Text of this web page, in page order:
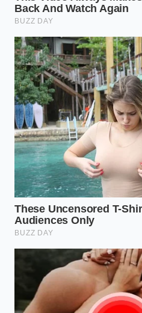
(EVOO)
Texture
Contrast
Flaky Sea
Salt finish
Does any olive oil
you should avoid
you need the
of Extra Virgin to
fudge.